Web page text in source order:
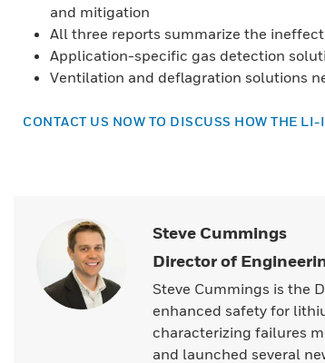
and mitigation
All three reports summarize the
Application-specific gas detection
Ventilation and deflagration solutions
CONTACT US NOW TO DISCUSS HOW THE
Steve Cummings
Director of
Steve Cummings is the
enhanced safety for
characterizing failures
and launched several